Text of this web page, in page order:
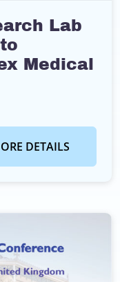
Lab
Medical
DETAILS